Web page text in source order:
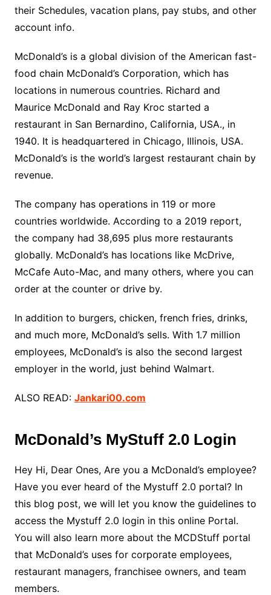
their Schedules, vacation plans, pay stubs, and other
account info.
McDonald’s is a global division of the American fast-
food chain McDonald’s Corporation, which has
locations in numerous countries. Richard and
Maurice McDonald and Ray Kroc started a
restaurant in San Bernardino, California, USA., in
1940. It is headquartered in Chicago, Illinois, USA.
McDonald’s is the world’s largest restaurant chain by
revenue.
The company has operations in 119 or more
countries worldwide. According to a 2019 report,
the company had 38,695 plus more restaurants
globally. McDonald’s has locations like McDrive,
McCafe Auto-Mac, and many others, where you can
order at the counter or drive by.
In addition to burgers, chicken, french fries, drinks,
and much more, McDonald’s sells. With 1.7 million
employees, McDonald’s is also the second largest
employer in the world, just behind Walmart.
ALSO READ: Jankari00.com
McDonald’s MyStuff 2.0 Login
Hey Hi, Dear Ones, Are you a McDonald’s employee?
Have you ever heard of the Mystuff 2.0 portal? In
this blog post, we will let you know the guidelines to
access the Mystuff 2.0 login in this online Portal.
You will also learn more about the MCDStuff portal
that McDonald’s uses for corporate employees,
restaurant managers, franchisee owners, and team
members.